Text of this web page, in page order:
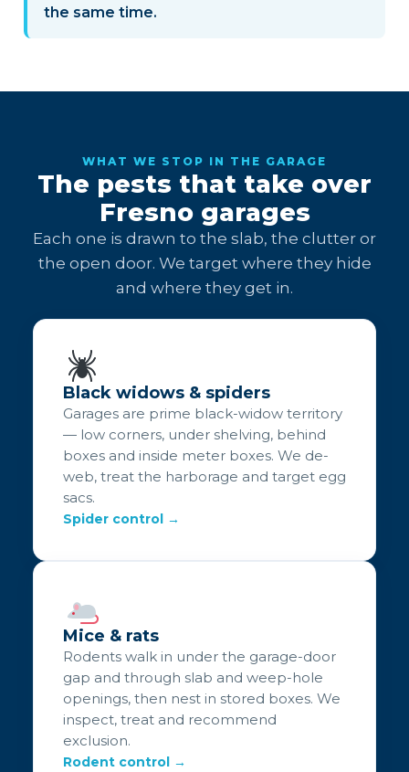
the same time.
WHAT WE STOP IN THE GARAGE
The pests that take over
Fresno garages
Each one is drawn to the slab, the clutter or
the open door. We target where they hide
and where they get in.
Black widows & spiders
Garages are prime black-widow territory
— low corners, under shelving, behind
boxes and inside meter boxes. We de-
web, treat the harborage and target egg
sacs.
Spider control →
Mice & rats
Rodents walk in under the garage-door
gap and through slab and weep-hole
openings, then nest in stored boxes. We
inspect, treat and recommend
exclusion.
Rodent control →